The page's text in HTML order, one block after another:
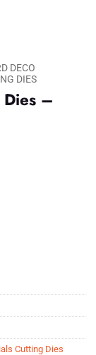
DECO
DIES
–
Cutting Dies